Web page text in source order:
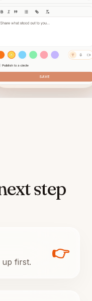
step
up first.
👉